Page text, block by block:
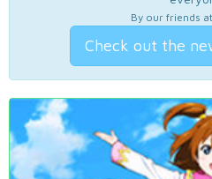
By our friends at
Check out the